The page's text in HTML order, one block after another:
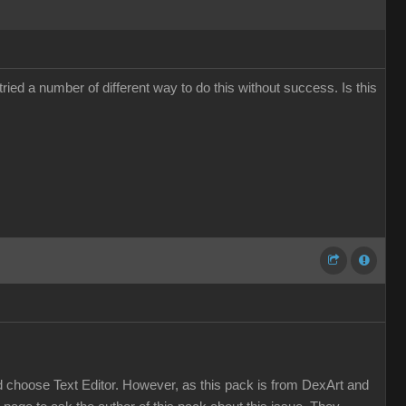
a number of different way to do this without success. Is this
Text Editor. However, as this pack is from DexArt and